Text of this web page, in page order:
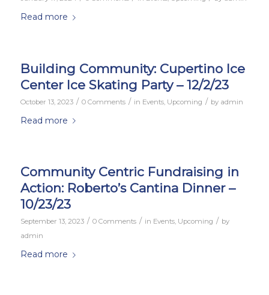
Read more
Building Community: Cupertino Ice
Center Ice Skating Party – 12/2/23
October 13, 2023 / 0 Comments / in Events, Upcoming / by admin
Read more
Community Centric Fundraising in
Action: Roberto’s Cantina Dinner –
10/23/23
September 13, 2023 / 0 Comments / in Events, Upcoming / by
admin
Read more